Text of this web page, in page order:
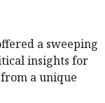
a sweeping
insights for
a unique